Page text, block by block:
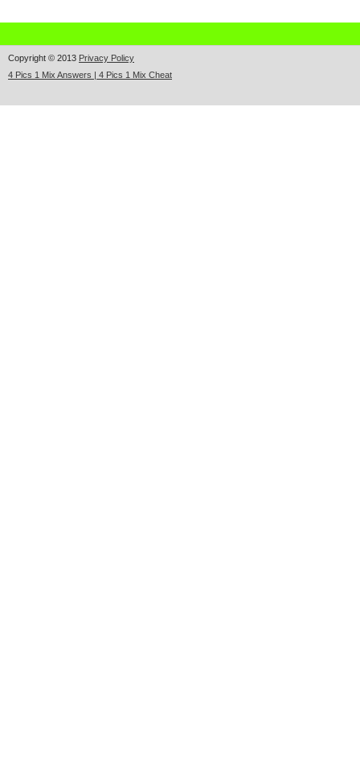
Copyright © 2013 Privacy Policy
4 Pics 1 Mix Answers | 4 Pics 1 Mix Cheat